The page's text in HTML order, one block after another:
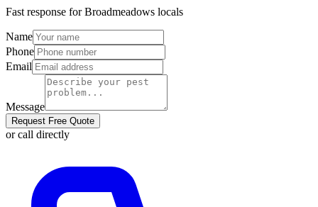
Fast response forBroadmeadows locals
Name
Phone
Email
Message
Request Free Quote
or call directly